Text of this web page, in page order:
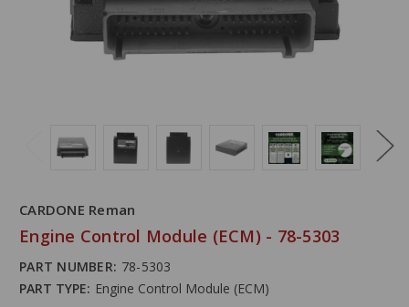
CARDONE Reman
Engine Control Module (ECM) - 78-5303
PART NUMBER: 78-5303
PART TYPE: Engine Control Module (ECM)